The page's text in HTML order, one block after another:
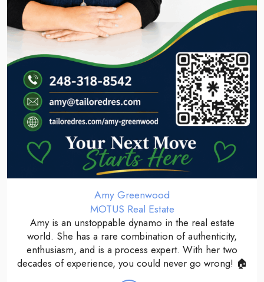
Amy Greenwood
MOTUS Real Estate
Amy is an unstoppable dynamo in the real estate
world. She has a rare combination of authenticity,
enthusiasm, and is a process expert. With her two
decades of experience, you could never go wrong! 🏠